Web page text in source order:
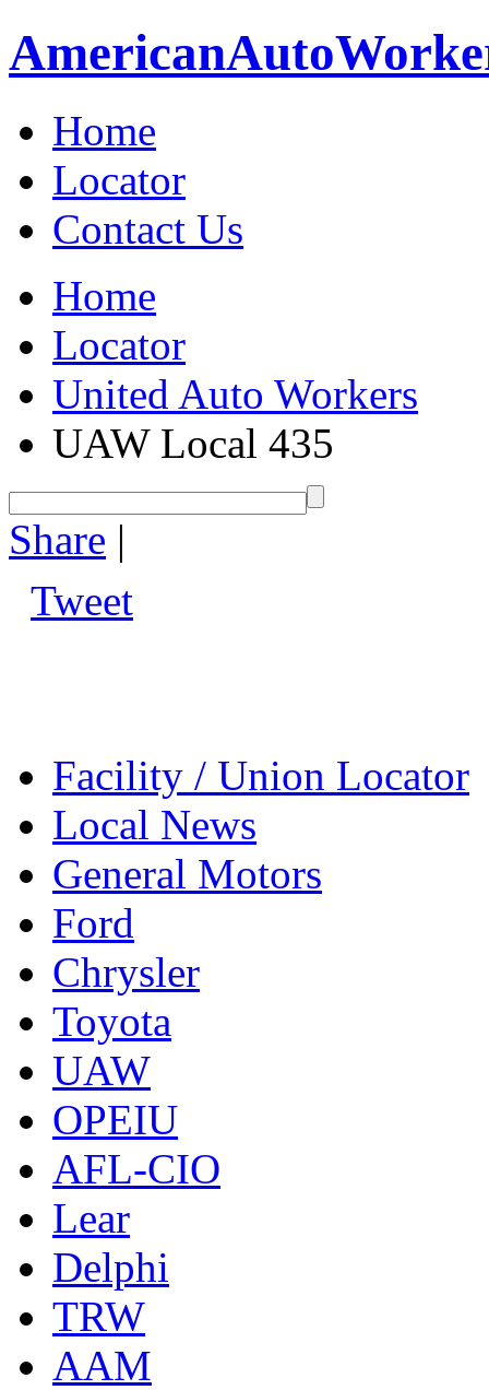
AmericanAuto
Home
Locator
Contact Us
Home
Locator
United Auto Workers
UAW Local 435
Share |
Tweet
Facility / Union Locator
Local News
General Motors
Ford
Chrysler
Toyota
UAW
OPEIU
AFL-CIO
Lear
Delphi
TRW
AAM